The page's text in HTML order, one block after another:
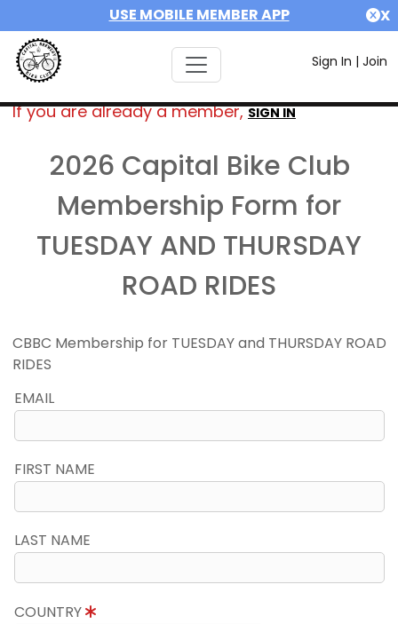
USE MOBILE MEMBER APP X
Sign In | Join
If you are already a member,SIGN IN
2026 Capital Bike Club
Membership Form for
TUESDAY AND THURSDAY
ROAD RIDES
CBBC Membership for TUESDAY and THURSDAY ROAD
RIDES
EMAIL
FIRST NAME
LAST NAME
COUNTRY